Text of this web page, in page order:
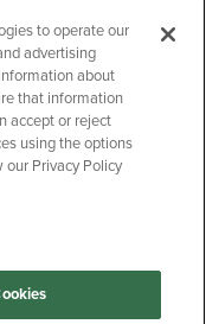
to operate our
advertising
about
that information
accept or reject
using the options
our Privacy Policy